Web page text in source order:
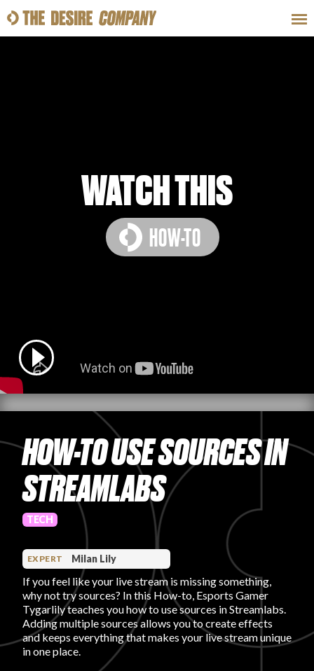
HOW-TOS
PRODUCT REVIEWS
ARTICLES
PROS
FAVORITES
WATCH THIS
HOW-TO
HOW-TO USE SOURCES IN
STREAMLABS
TECH
EXPERT Milan Lily
If you feel like your live stream is missing something,
why not try sources? In this How-to, Esports Gamer
Tygarlily teaches you how to use sources in Streamlabs.
Adding multiple sources allows you to create effects
and keeps everything that makes your live stream unique
in one place.